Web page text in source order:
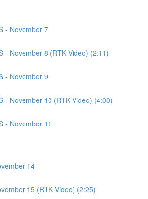
- November 7
- November 8 (RTK Video) (2:11)
- November 9
- November 10 (RTK Video) (4:00)
- November 11
14
15 (RTK Video) (2:25)